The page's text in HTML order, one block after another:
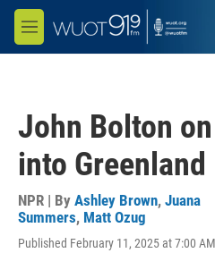
Skip to main content
M
e
John Bolton
into Greenland
NPR | By Ashley Brown, Juana
Summers, Matt Ozug
Published February 11, 2025 at 7:00